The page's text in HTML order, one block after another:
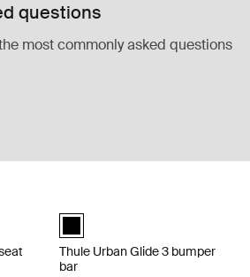
questions
most commonly asked questions
adapter for Maxi-Cosi® Black (selected)
Thule Urban Glide 3 bumper bar
Thule Urban Glide 3 bumper
bar